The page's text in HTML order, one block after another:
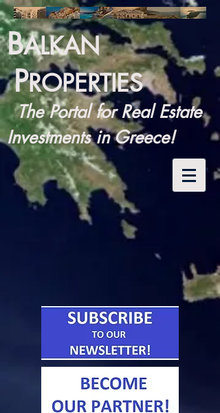
BALKAN
PROPERTIES
The Portal for Real Estate
Investments in Greece!